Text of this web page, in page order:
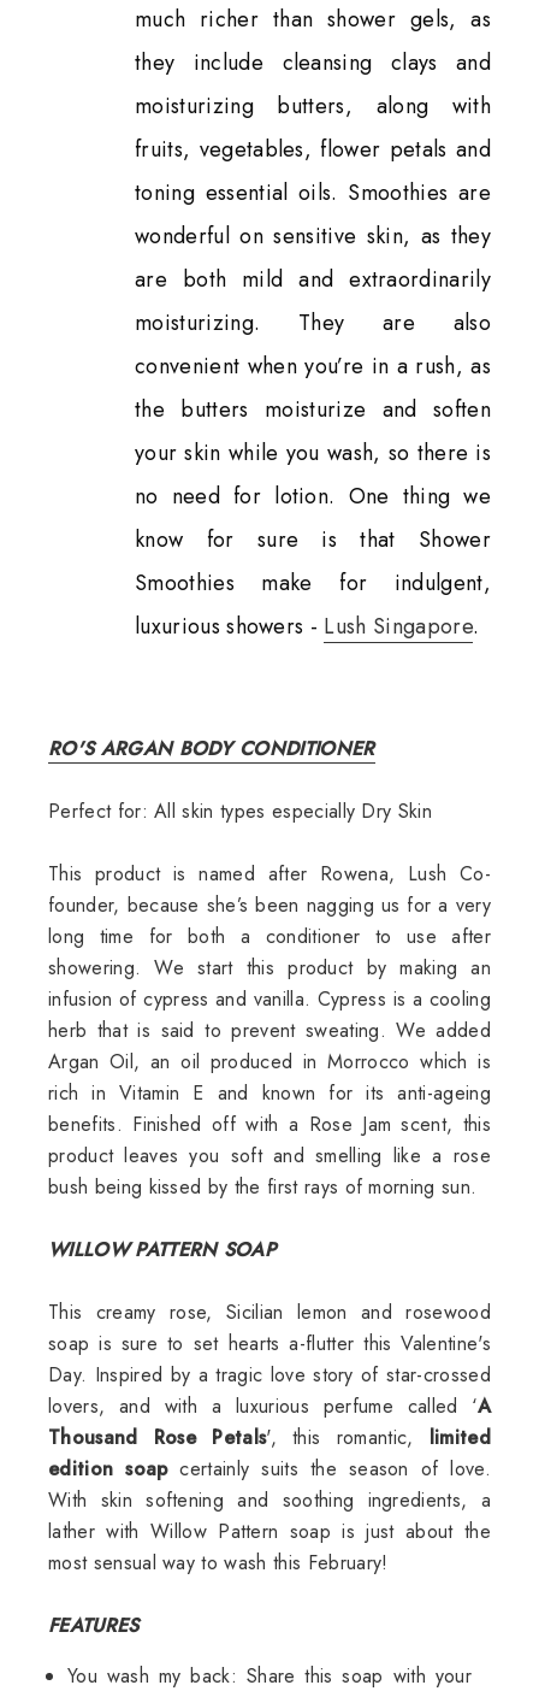
much richer than shower gels, as
they include cleansing clays and
moisturizing butters, along with
fruits, vegetables, flower petals and
toning essential oils. Smoothies are
wonderful on sensitive skin, as they
are both mild and extraordinarily
moisturizing. They are also
convenient when you’re in a rush, as
the butters moisturize and soften
your skin while you wash, so there is
no need for lotion. One thing we
know for sure is that Shower
Smoothies make for indulgent,
luxurious showers - Lush Singapore.
RO'S ARGAN BODY CONDITIONER
Perfect for: All skin types especially Dry Skin
This product is named after Rowena, Lush Co-
founder, because she’s been nagging us for a very
long time for both a conditioner to use after
showering. We start this product by making an
infusion of cypress and vanilla. Cypress is a cooling
herb that is said to prevent sweating. We added
Argan Oil, an oil produced in Morrocco which is
rich in Vitamin E and known for its anti-ageing
benefits. Finished off with a Rose Jam scent, this
product leaves you soft and smelling like a rose
bush being kissed by the first rays of morning sun.
WILLOW PATTERN SOAP
This creamy rose, Sicilian lemon and rosewood
soap is sure to set hearts a-flutter this Valentine's
Day. Inspired by a tragic love story of star-crossed
lovers, and with a luxurious perfume called ‘A
Thousand Rose Petals', this romantic, limited
edition soapcertainly suits the season of love.
With skin softening and soothing ingredients, a
lather with Willow Pattern soap is just about the
most sensual way to wash this February!
FEATURES
You wash my back: Share this soap with your